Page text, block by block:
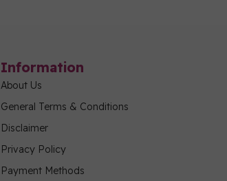
Information
About Us
General Terms & Conditions
Disclaimer
Privacy Policy
Payment Methods